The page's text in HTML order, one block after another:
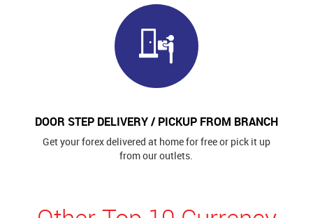
DOOR STEP DELIVERY / PICKUP FROM BRANCH
Get your forex delivered at home for free or pick it up
from our outlets.